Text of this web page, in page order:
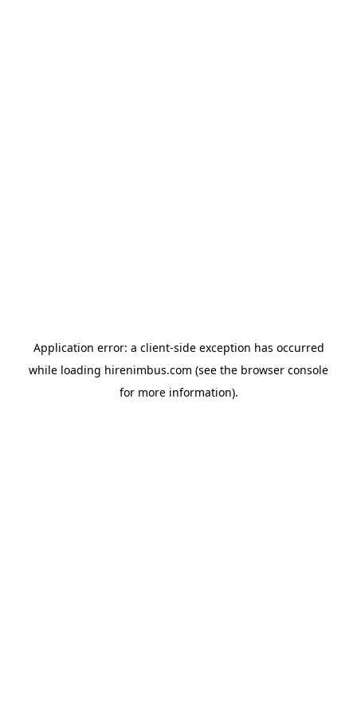
Application error: a client-side exception has occurred
while loading hirenimbus.com (see the browser console
for more information).